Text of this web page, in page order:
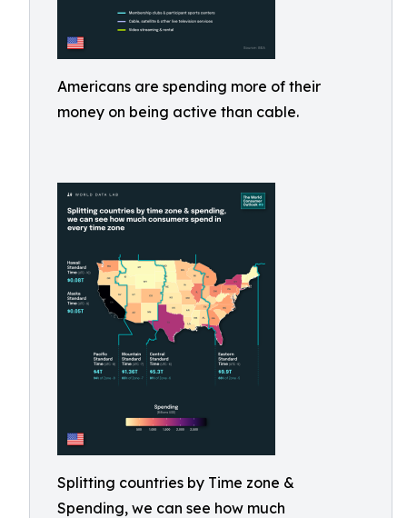
Americans are spending more of their
money on being active than cable.
Splitting countries by Time zone &
Spending, we can see how much